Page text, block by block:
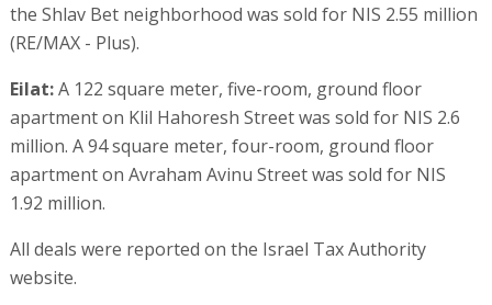
the Shlav Bet neighborhood was sold for NIS 2.55 million
(RE/MAX - Plus).
Eilat:A 122 square meter, five-room, ground floor
apartment on Klil Hahoresh Street was sold for NIS 2.6
million. A 94 square meter, four-room, ground floor
apartment on Avraham Avinu Street was sold for NIS
1.92 million.
All deals were reported on the Israel Tax Authority
website.